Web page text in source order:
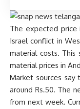
The expected price
Israel conflict in
material costs. This
material prices in
Market sources say
around Rs.50. The
from next week.